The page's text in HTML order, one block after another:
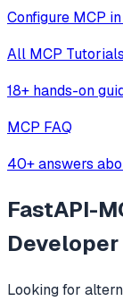
Configure MCP
All MCP Tutorials
18+ hands-on
MCP FAQ
40+ answers
FastAPI-
Developer
Looking for